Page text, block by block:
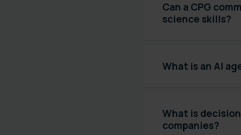
Can a CPG
science skills?
What is an AI
What is
companies?